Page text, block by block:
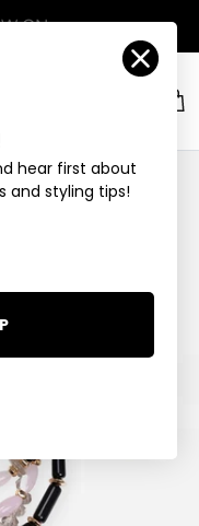
Account
hear first about
and styling tips!